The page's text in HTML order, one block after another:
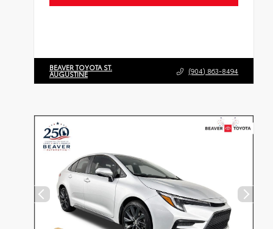
BEAVER TOYOTA ST.
AUGUSTINE (904) 863-8494